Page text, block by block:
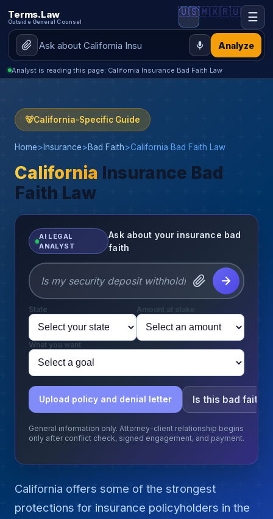
Terms.Law
Outside General Counsel
Analyze
🇺🇸🇲🇽🇷🇺 ☰
Analyst is reading this page: California Insurance Bad Faith Law
🐻California-Specific Guide
Home> Insurance>Bad Faith>California Bad Faith Law
California Insurance Bad
Faith Law
AI LEGAL
ANALYST
Ask about your insurance bad
faith
State Amount at stake
What you want
Upload policy and denial letter Is this bad faith?
General information only. Attorney-client relationship begins
only after conflict check, signed engagement, and payment.
California offers some of the strongest
protections for insurance policyholders in the